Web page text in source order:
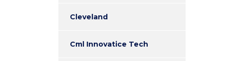
Cleveland
Cml Innovatice Tech